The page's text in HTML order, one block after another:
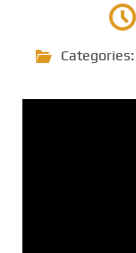
Categories: